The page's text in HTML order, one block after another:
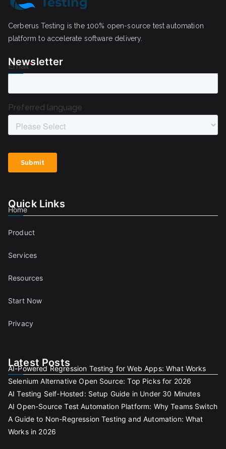
Cerberus Testing is the 100% open-source test automation
platform to accelerate software delivery.
Newsletter
Quick Links
Home
Product
Services
Resources
Start Now
Privacy
Latest Posts
AI-Powered Regression Testing for Web Apps: What Works
Selenium Alternative Open Source: Top Picks for 2026
AI Testing Self-Hosted: Setup Guide in Under 30 Minutes
AI Open-Source Test Automation Platform: Why Teams Switch
A Guide to Non-Regression Testing and Automation: What
Works in 2026